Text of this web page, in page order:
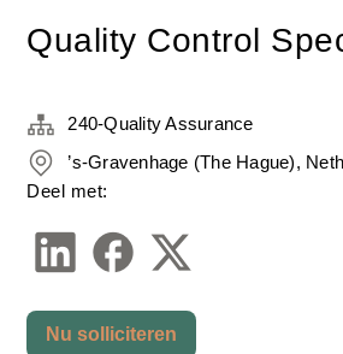
Quality Control
240-Quality Assurance
’s-Gravenhage (The Hague),
Deel met:
Nu solliciteren